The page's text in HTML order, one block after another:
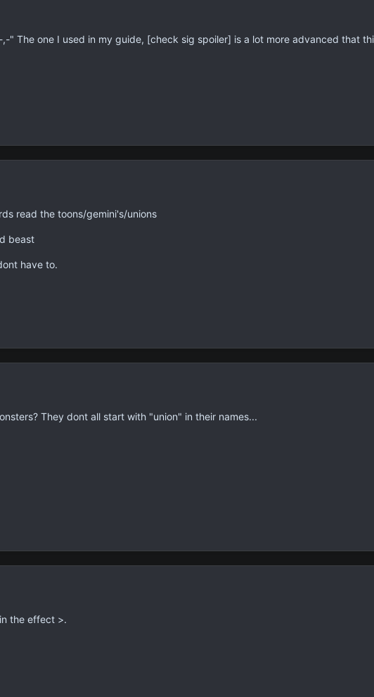
" The one I used in my guide, [check sig spoiler] is a lot more advanced that
read the toons/gemini's/unions
beast
have to.
They dont all start with "union" in their names...
the effect >.